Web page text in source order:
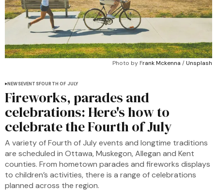
Photo by Frank Mckenna / Unsplash
NEWSEVENTSFOURTH OF JULY
Fireworks, parades and
celebrations: Here's how to
celebrate the Fourth of July
A variety of Fourth of July events and longtime traditions
are scheduled in Ottawa, Muskegon, Allegan and Kent
counties. From hometown parades and fireworks displays
to children’s activities, there is a range of celebrations
planned across the region.